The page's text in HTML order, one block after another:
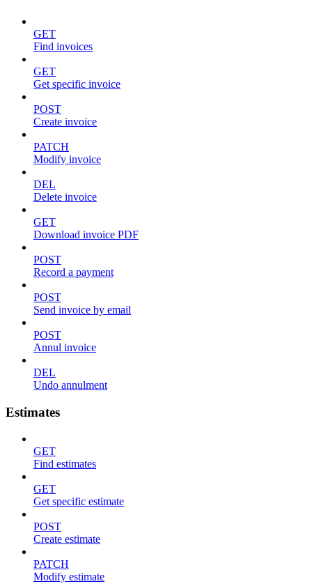
GET
Find invoices
GET
Get specific invoice
POST
Create invoice
PATCH
Modify invoice
DEL
Delete invoice
GET
Download invoice PDF
POST
Record a payment
POST
Send invoice by email
POST
Annul invoice
DEL
Undo annulment
Estimates
GET
Find estimates
GET
Get specific estimate
POST
Create estimate
PATCH
Modify estimate